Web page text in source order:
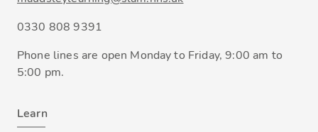
0330 808 9391
Phone lines are open Monday to Friday, 9:00 am to
5:00 pm.
Learn